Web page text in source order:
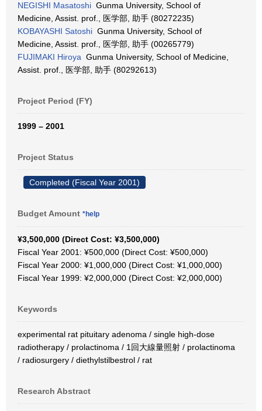
NEGISHI Masatoshi Gunma University, School of
Medicine, Assist. prof., 医学部, 助手 (80272235)
KOBAYASHI Satoshi Gunma University, School of
Medicine, Assist. prof., 医学部, 助手 (00265779)
FUJIMAKI Hiroya Gunma University, School of Medicine,
Assist. prof., 医学部, 助手 (80292613)
Project Period (FY)
1999 – 2001
Project Status
Completed (Fiscal Year 2001)
Budget Amount *help
¥3,500,000 (Direct Cost: ¥3,500,000)
Fiscal Year 2001: ¥500,000 (Direct Cost: ¥500,000)
Fiscal Year 2000: ¥1,000,000 (Direct Cost: ¥1,000,000)
Fiscal Year 1999: ¥2,000,000 (Direct Cost: ¥2,000,000)
Keywords
experimental rat pituitary adenoma / single high-dose
radiotherapy / prolactinoma / 1回大線量照射 / prolactinoma
/ radiosurgery / diethylstilbestrol / rat
Research Abstract